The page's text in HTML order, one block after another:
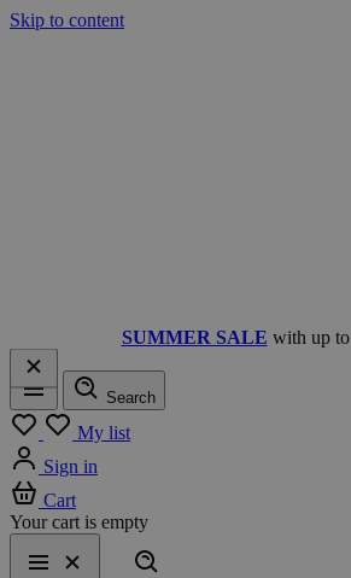
Skip to content
SUMMER SALE with up to
Menu
Search
My list
Sign in
Cart
Your cart is empty